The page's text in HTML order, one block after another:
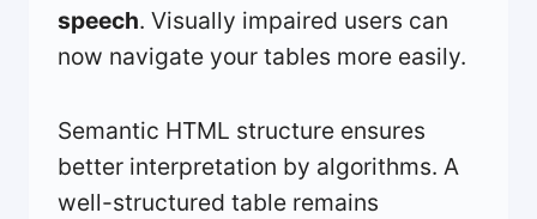
speech. Visually impaired users can
now navigate your tables more easily.
Semantic HTML structure ensures
better interpretation by algorithms. A
well-structured table remains